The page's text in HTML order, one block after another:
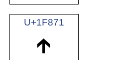
U+1F871
🡱